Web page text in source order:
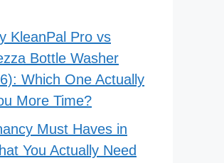
KleanPal Pro vs
Bottle Washer
Which One Actually
More Time?
Must Haves in
You Actually Need